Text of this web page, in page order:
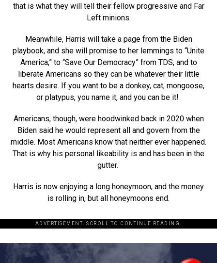
that is what they will tell their fellow progressive and Far
Left minions.
Meanwhile, Harris will take a page from the Biden
playbook, and she will promise to her lemmings to “Unite
America,” to “Save Our Democracy” from TDS, and to
liberate Americans so they can be whatever their little
hearts desire. If you want to be a donkey, cat, mongoose,
or platypus, you name it, and you can be it!
Americans, though, were hoodwinked back in 2020 when
Biden said he would represent all and govern from the
middle. Most Americans know that neither ever happened.
That is why his personal likeability is and has been in the
gutter.
Harris is now enjoying a long honeymoon, and the money
is rolling in, but all honeymoons end.
ADVERTISEMENT. SCROLL TO CONTINUE READING.